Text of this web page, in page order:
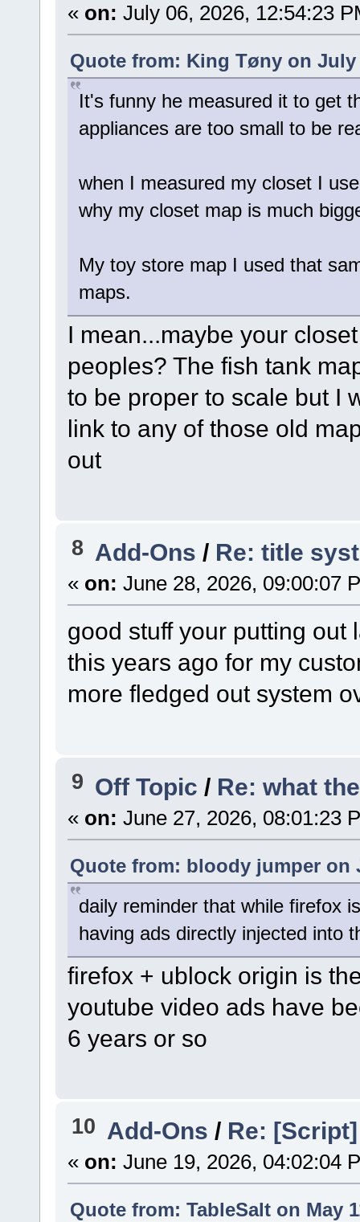
« on: July 06, 2026, 12:54:23
Quote from: King Tøny on July
It's funny he measured it to get
appliances are too small to be
when I measured my closet I
why my closet map is much
My toy store map I used that
maps.
I mean...maybe your
peoples? The fish tank
to be proper to scale but I
link to any of those old
out
8 Add-Ons / Re: title
« on: June 28, 2026, 09:00:07
good stuff your putting out
this years ago for my
more fledged out system
9 Off Topic/ Re: what
« on: June 27, 2026, 08:01:23
Quote from: bloody jumper on
daily reminder that while firefox
having ads directly injected into
firefox + ublock origin is
youtube video ads have
6 years or so
10 Add-Ons / Re:
« on: June 19, 2026, 04:02:04
Quote from: TableSalt on May